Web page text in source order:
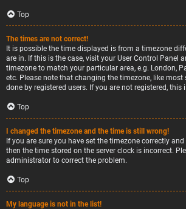
Top
The times are not correct!
It is possible the time displayed is from a timezone
are in. If this is the case, visit your User Control Panel
timezone to match your particular area, e.g. London,
etc. Please note that changing the timezone, like most
done by registered users. If you are not registered, this
Top
I changed the timezone and the time is still wrong!
If you are sure you have set the timezone correctly
then the time stored on the server clock is incorrect.
administrator to correct the problem.
Top
My language is not in the list!